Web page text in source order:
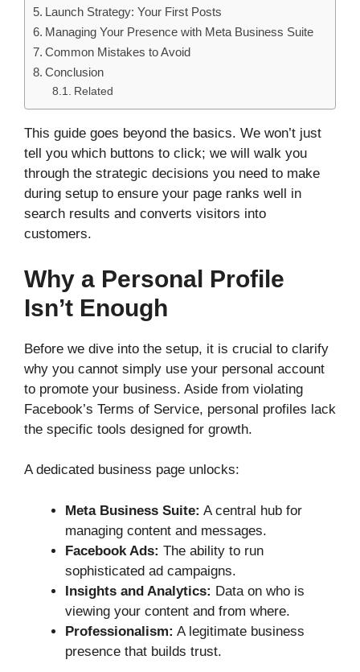
Launch Strategy: Your First Posts
Managing Your Presence with Meta Business Suite
Common Mistakes to Avoid
Conclusion
Related
This guide goes beyond the basics. We won’t just
tell you which buttons to click; we will walk you
through the strategic decisions you need to make
during setup to ensure your page ranks well in
search results and converts visitors into
customers.
Why a Personal Profile
Isn’t Enough
Before we dive into the setup, it is crucial to clarify
why you cannot simply use your personal account
to promote your business. Aside from violating
Facebook’s Terms of Service, personal profiles lack
the specific tools designed for growth.
A dedicated business page unlocks:
Meta Business Suite: A central hub for
managing content and messages.
Facebook Ads: The ability to run
sophisticated ad campaigns.
Insights and Analytics: Data on who is
viewing your content and from where.
Professionalism: A legitimate business
presence that builds trust.